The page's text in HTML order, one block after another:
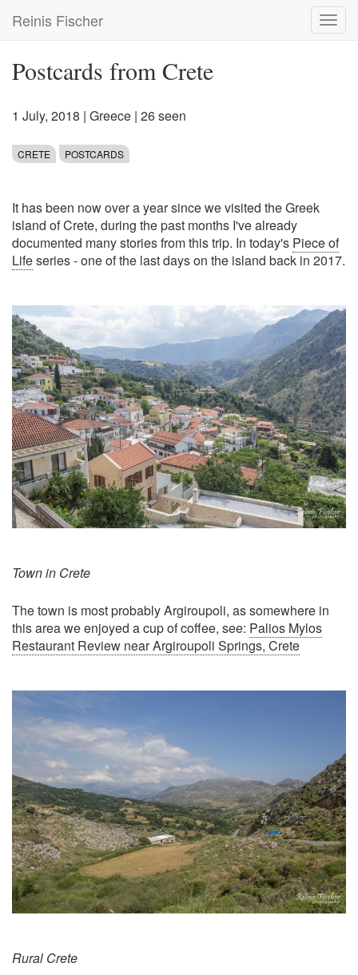
main
Reinis Fischer
Postcards from Crete
1 July, 2018 | Greece | 26 seen
CRETE POSTCARDS
It has been now over a year since we visited the Greek
island of Crete, during the past months I've already
documented many stories from this trip. In today's Piece of
Lifeseries - one of the last days on the island back in 2017.
Town in Crete
The town is most probably Argiroupoli, as somewhere in
this area we enjoyed a cup of coffee, see: Palios Mylos
Restaurant Review near Argiroupoli Springs, Crete
Rural Crete